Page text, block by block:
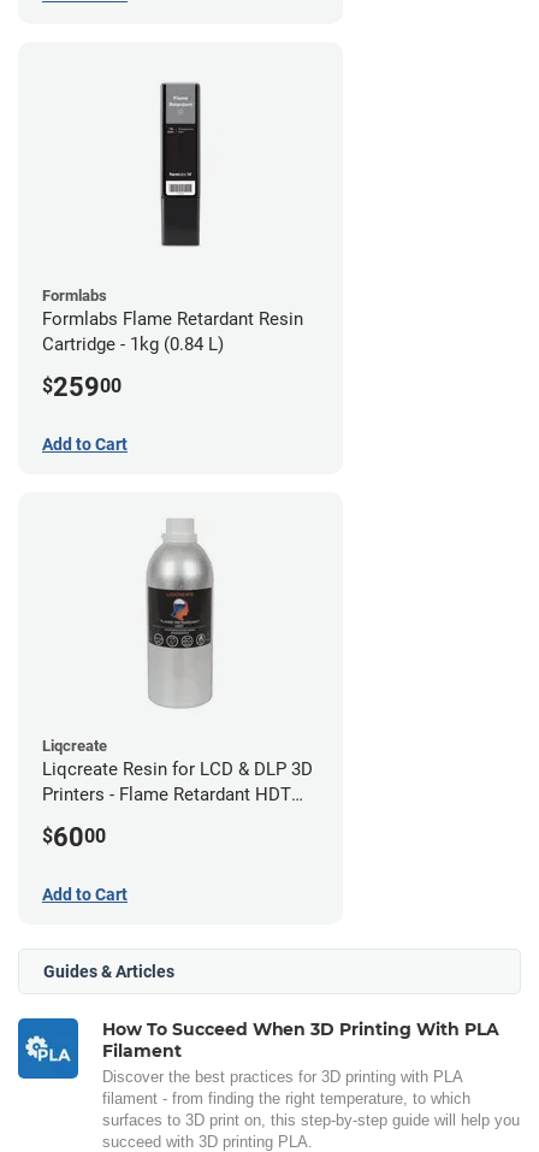
Formlabs
Formlabs Flame Retardant Resin
Cartridge - 1kg (0.84 L)
$25900
Add to Cart
Liqcreate
Liqcreate Resin for LCD & DLP 3D
Printers - Flame Retardant HDT
$6000
Add to Cart
Guides & Articles
How To Succeed When 3D Printing With PLA
Filament
Discover the best practices for 3D printing with PLA
filament - from finding the right temperature, to which
surfaces to 3D print on, this step-by-step guide will help you
succeed with 3D printing PLA.